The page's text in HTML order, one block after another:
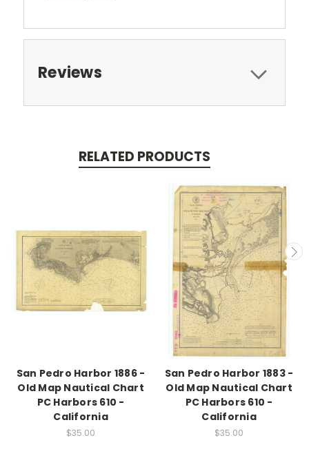
Reviews
RELATED PRODUCTS
San Pedro Harbor 1886 -
Old Map Nautical Chart
PC Harbors 610 -
California
$35.00
San Pedro Harbor 1883 -
Old Map Nautical Chart
PC Harbors 610 -
California
$35.00